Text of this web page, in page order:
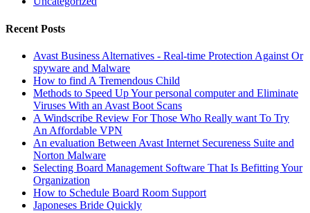
Recent Posts
Avast Business Alternatives - Real-time Protection Against Or
spyware and Malware
How to find A Tremendous Child
Methods to Speed Up Your personal computer and Eliminate
Viruses With an Avast Boot Scans
A Windscribe Review For Those Who Really want To Try
An Affordable VPN
An evaluation Between Avast Internet Secureness Suite and
Norton Malware
Selecting Board Management Software That Is Befitting Your
Organization
How to Schedule Board Room Support
Japoneses Bride Quickly